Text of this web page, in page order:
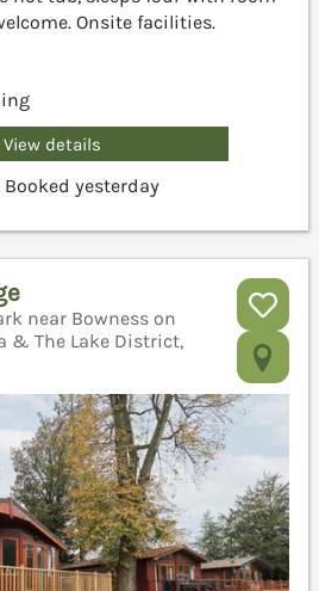
Onsite facilities.
View details
yesterday
near Bowness on
& The Lake District,